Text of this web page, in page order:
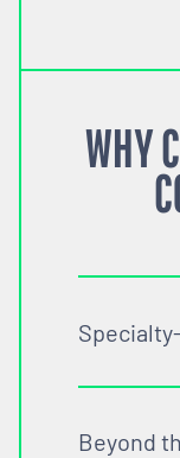
WHY
Beyond